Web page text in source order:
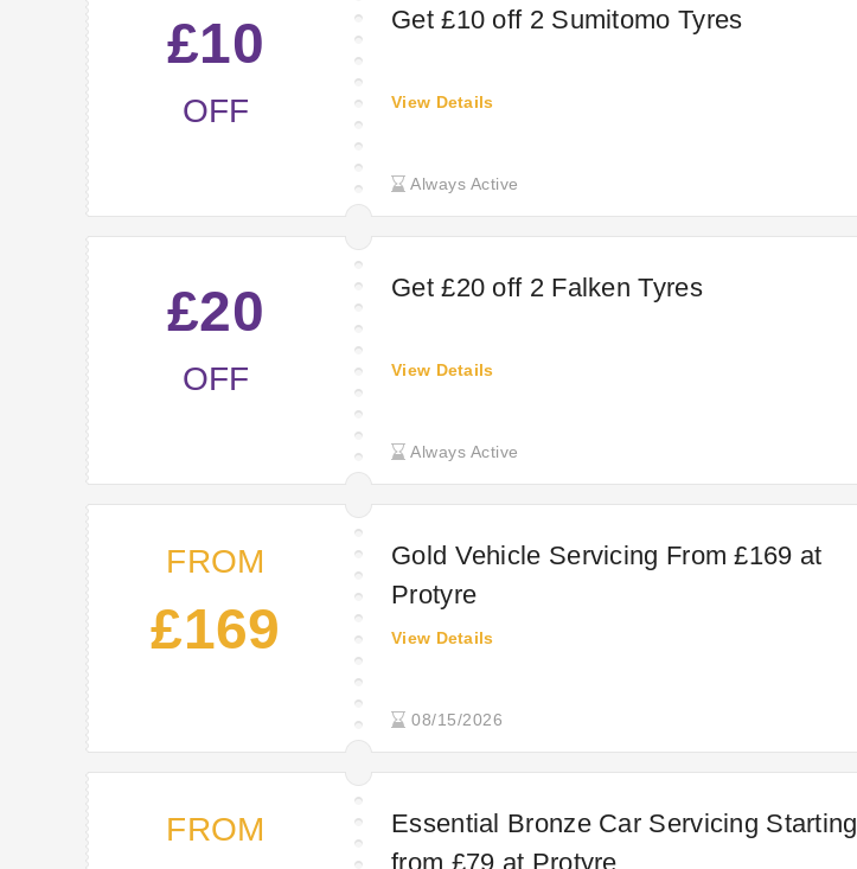
£10
OFF
Get £10 off 2 Sumitomo Tyres
Always Active
View Details
£20
OFF
Get £20 off 2 Falken Tyres
Always Active
View Details
FROM
£169
Gold Vehicle Servicing From £169 at
Protyre
08/15/2026
View Details
FROM
Essential Bronze Car Servicing Starting
from £79 at Protyre